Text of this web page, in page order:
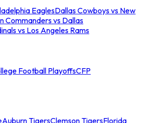
EaglesDallas Cowboys vs New
Commanders vs Dallas
vs Los Angeles Rams
Football PlayoffsCFP
Auburn TigersClemson TigersFlorida